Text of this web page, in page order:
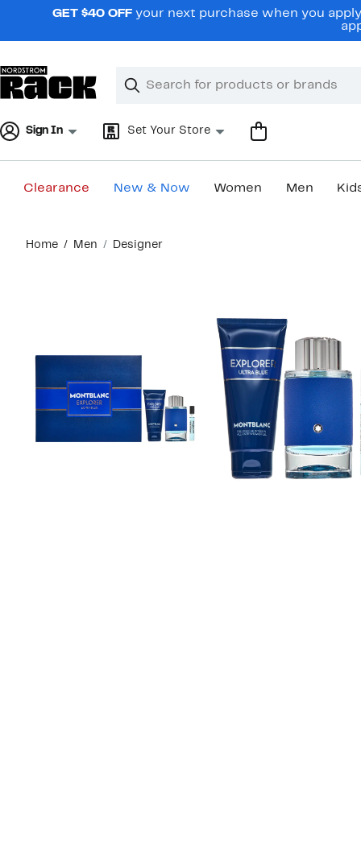
navigationGET $40 OFF your next purchase when you
Search
Clear
Clear
Sign In Set Your Store
Clearance New & Now Women Men
content
Home Men Designer